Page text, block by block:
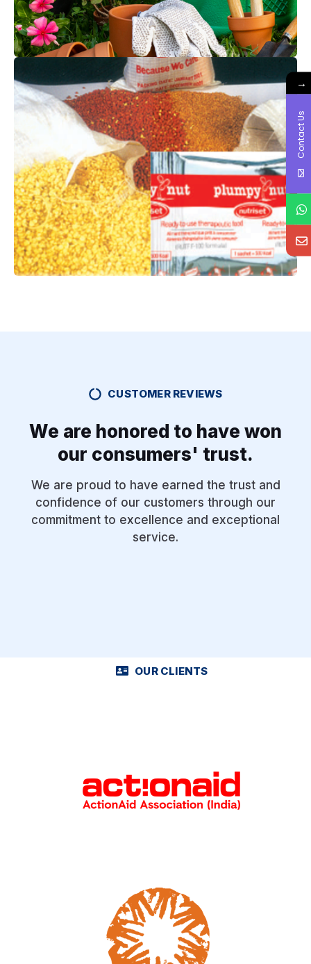
FOOD & NUTRITION
CUSTOMER REVIEWS
We are honored to have won
our consumers' trust.
We are proud to have earned the trust and
confidence of our customers through our
commitment to excellence and exceptional
service.
OUR CLIENTS
→
Contact Us